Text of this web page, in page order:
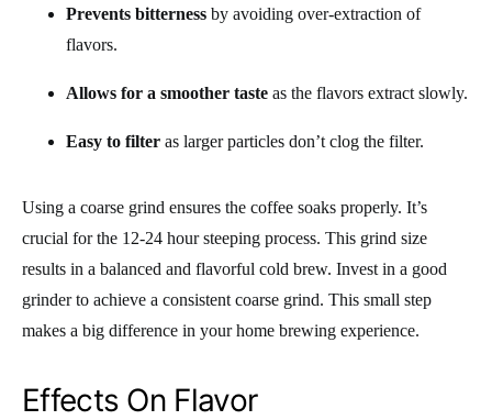
Prevents bitterness by avoiding over-extraction of
flavors.
Allows for a smoother taste as the flavors extract slowly.
Easy to filter as larger particles don’t clog the filter.
Using a coarse grind ensures the coffee soaks properly. It’s
crucial for the 12-24 hour steeping process. This grind size
results in a balanced and flavorful cold brew. Invest in a good
grinder to achieve a consistent coarse grind. This small step
makes a big difference in your home brewing experience.
Effects On Flavor